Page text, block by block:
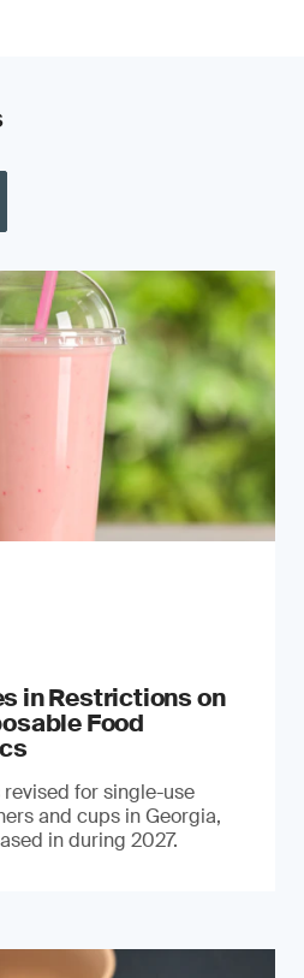
in Restrictions on
Food
for single-use
and cups in Georgia,
in during 2027.